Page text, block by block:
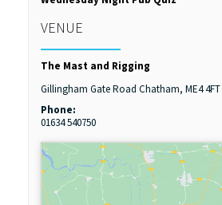
VENUE
The Mast and Rigging
Gillingham Gate Road Chatham, ME4 4FT
Phone:
01634 540750